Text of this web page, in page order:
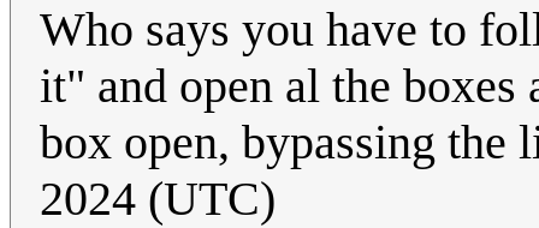
Who says you have to
it" and open al the boxes
box open, bypassing the
2024 (UTC)